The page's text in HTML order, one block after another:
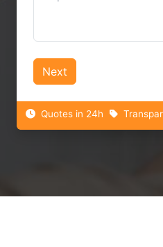
Next
Quotes in 24h